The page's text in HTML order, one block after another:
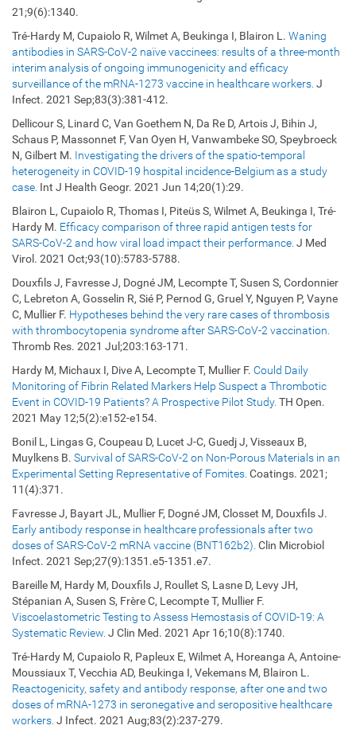
21;9(6):1340.
Tré-Hardy M, Cupaiolo R, Wilmet A, Beukinga I, Blairon L. Waning
antibodies in SARS-CoV-2 naïve vaccinees: results of a three-month
interim analysis of ongoing immunogenicity and efficacy
surveillance of the mRNA-1273 vaccine in healthcare workers. J
Infect. 2021 Sep;83(3):381-412.
Dellicour S, Linard C, Van Goethem N, Da Re D, Artois J, Bihin J,
Schaus P, Massonnet F, Van Oyen H, Vanwambeke SO, Speybroeck
N, Gilbert M. Investigating the drivers of the spatio-temporal
heterogeneity in COVID-19 hospital incidence-Belgium as a study
case. Int J Health Geogr. 2021 Jun 14;20(1):29.
Blairon L, Cupaiolo R, Thomas I, Piteüs S, Wilmet A, Beukinga I, Tré-
Hardy M. Efficacy comparison of three rapid antigen tests for
SARS-CoV-2 and how viral load impact their performance. J Med
Virol. 2021 Oct;93(10):5783-5788.
Douxfils J, Favresse J, Dogné JM, Lecompte T, Susen S, Cordonnier
C, Lebreton A, Gosselin R, Sié P, Pernod G, Gruel Y, Nguyen P, Vayne
C, Mullier F. Hypotheses behind the very rare cases of thrombosis
with thrombocytopenia syndrome after SARS-CoV-2 vaccination.
Thromb Res. 2021 Jul;203:163-171.
Hardy M, Michaux I, Dive A, Lecompte T, Mullier F. Could Daily
Monitoring of Fibrin Related Markers Help Suspect a Thrombotic
Event in COVID-19 Patients? A Prospective Pilot Study. TH Open.
2021 May 12;5(2):e152-e154.
Bonil L, Lingas G, Coupeau D, Lucet J-C, Guedj J, Visseaux B,
Muylkens B. Survival of SARS-CoV-2 on Non-Porous Materials in an
Experimental Setting Representative of Fomites. Coatings. 2021;
11(4):371.
Favresse J, Bayart JL, Mullier F, Dogné JM, Closset M, Douxfils J.
Early antibody response in healthcare professionals after two
doses of SARS-CoV-2 mRNA vaccine (BNT162b2). Clin Microbiol
Infect. 2021 Sep;27(9):1351.e5-1351.e7.
Bareille M, Hardy M, Douxfils J, Roullet S, Lasne D, Levy JH,
Stépanian A, Susen S, Frère C, Lecompte T, Mullier F.
Viscoelastometric Testing to Assess Hemostasis of COVID-19: A
Systematic Review. J Clin Med. 2021 Apr 16;10(8):1740.
Tré-Hardy M, Cupaiolo R, Papleux E, Wilmet A, Horeanga A, Antoine-
Moussiaux T, Vecchia AD, Beukinga I, Vekemans M, Blairon L.
Reactogenicity, safety and antibody response, after one and two
doses of mRNA-1273 in seronegative and seropositive healthcare
workers. J Infect. 2021 Aug;83(2):237-279.